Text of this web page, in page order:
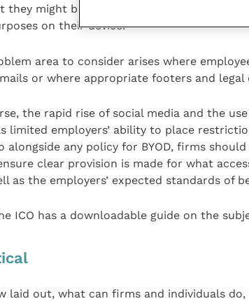
they might become liable for employee
on their device.
area to consider arises where
or where appropriate footers and legal
the rapid rise of social media and the
limited employers’ ability to place
alongside any policy for BYOD, firms
clear provision is made for what
as the employers’ expected standards of
ICO has a downloadable guide on the
laid out, what can firms and individuals